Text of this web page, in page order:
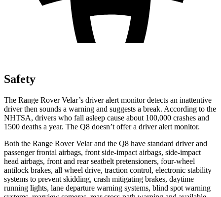
Safety
The Range Rover Velar’s driver alert monitor detects an inattentive
driver then sounds a warning and suggests a break. According to the
NHTSA, drivers who fall asleep cause about 100,000 crashes and
1500 deaths a year. The Q8 doesn’t offer a driver alert monitor.
Both the Range Rover Velar and the Q8 have standard driver and
passenger frontal airbags, front side-impact airbags, side-impact
head airbags, front and rear seatbelt pretensioners, four-wheel
antilock brakes, all wheel drive, traction control, electronic stability
systems to prevent skidding, crash mitigating brakes, daytime
running lights, lane departure warning systems, blind spot warning